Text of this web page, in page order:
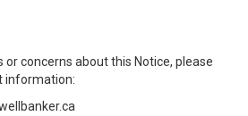
or concerns about this Notice, please
information: